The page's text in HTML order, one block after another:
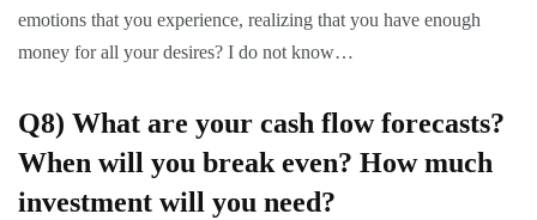
emotions that you experience, realizing that you have enough
money for all your desires? I do not know…
Q8) What are your cash flow forecasts?
When will you break even? How much
investment will you need?